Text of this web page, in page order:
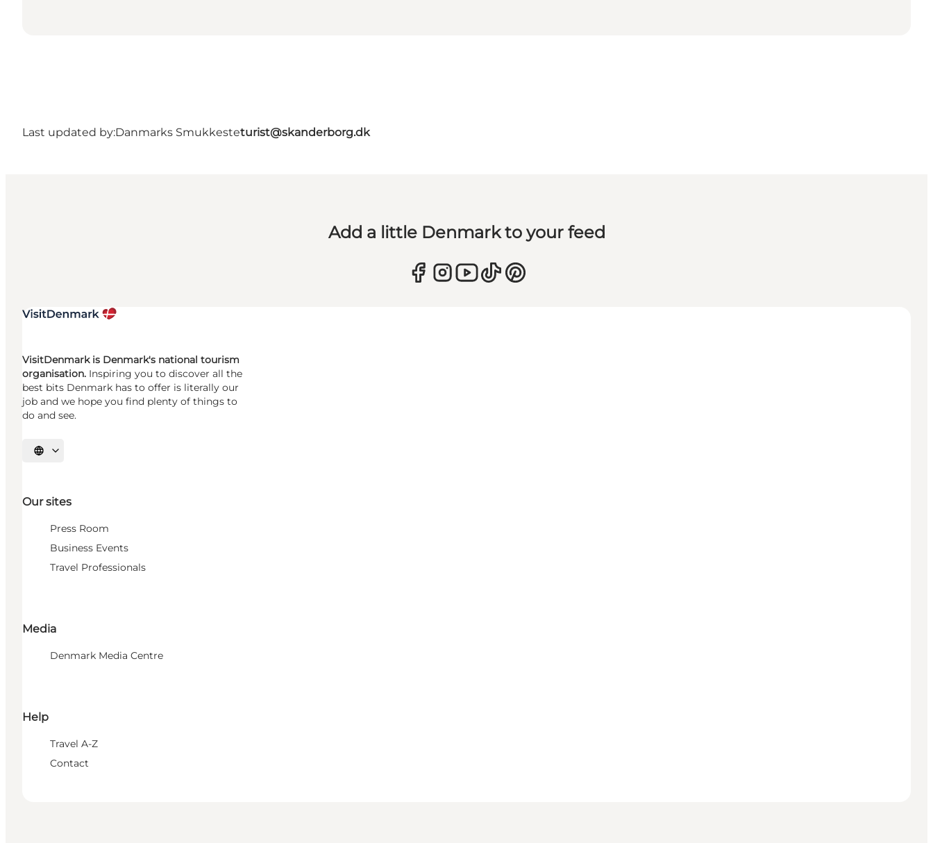
Last updated by:Danmarks Smukkesteturist@skanderborg.dk
Add a little Denmark to your feed
VisitDenmark is Denmark's national tourism
organisation. Inspiring you to discover all the
best bits Denmark has to offer is literally our
job and we hope you find plenty of things to
do and see.
Select language
Our sites
Press Room
Business Events
Travel Professionals
Media
Denmark Media Centre
Help
Travel A-Z
Contact